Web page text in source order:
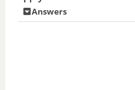
Answers